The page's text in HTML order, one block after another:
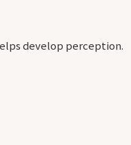
develop perception.